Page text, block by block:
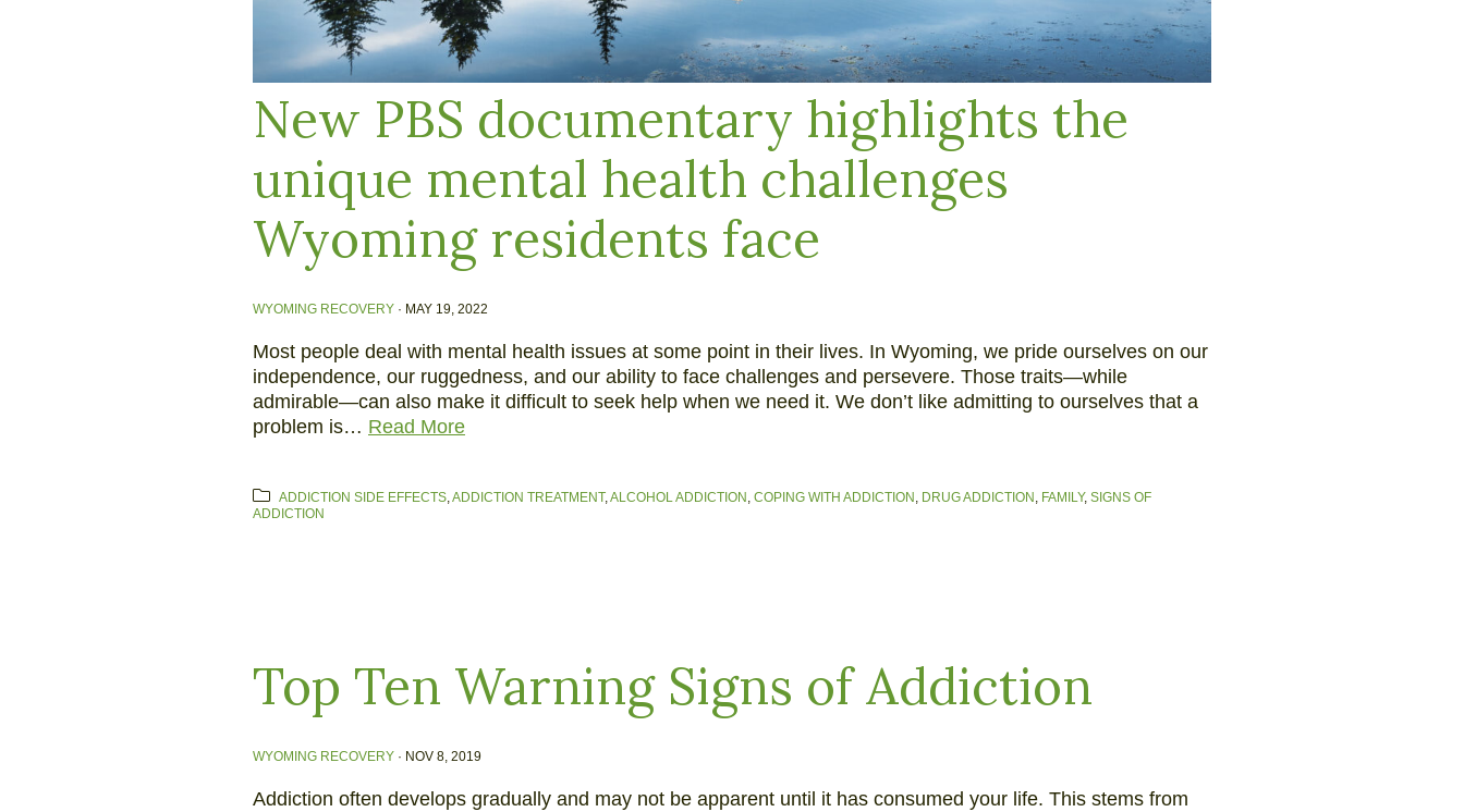
New PBS documentary highlights the
unique mental health challenges
Wyoming residents face
WYOMING RECOVERY · MAY 19, 2022
Most people deal with mental health issues at some point in their lives. In Wyoming, we pride ourselves on our
independence, our ruggedness, and our ability to face challenges and persevere. Those traits—while
admirable—can also make it difficult to seek help when we need it. We don’t like admitting to ourselves that a
problem is… Read More
ADDICTION SIDE EFFECTS,ADDICTION TREATMENT,ALCOHOL ADDICTION , COPING WITH ADDICTION , DRUG ADDICTION , FAMILY, SIGNS OF
ADDICTION
Top Ten Warning Signs of Addiction
WYOMING RECOVERY · NOV 8, 2019
Addiction often develops gradually and may not be apparent until it has consumed your life. This stems from